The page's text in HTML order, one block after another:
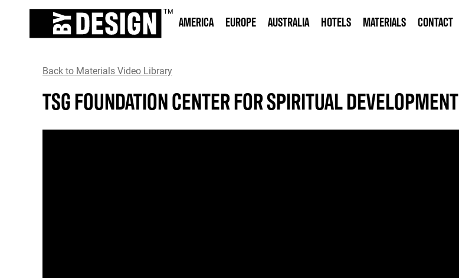
AMERICA EUROPE AUSTRALIA HOTELS MATERIALS CONTACT
Back to Materials Video Library
TSG FOUNDATION CENTER FOR SPIRITUAL DEVELOPMENT